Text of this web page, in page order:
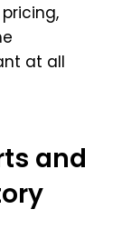
at all
and